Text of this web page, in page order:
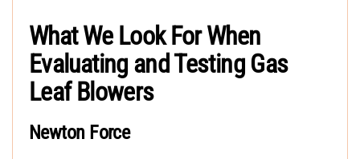
What We Look For When
Evaluating and Testing Gas
Leaf Blowers
Newton Force